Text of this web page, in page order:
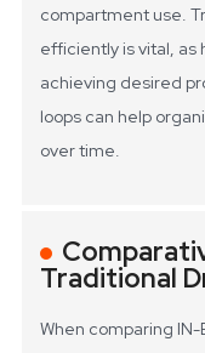
compartment use.
efficiently is vital, as
achieving desired
loops can help
over time.
Traditional
When comparing